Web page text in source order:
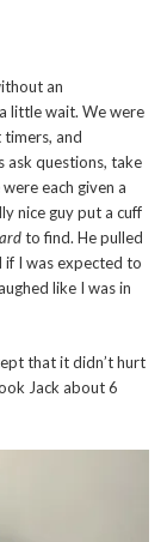
an
little wait. We were
and
ask questions, take
each given a
nice guy put a cuff
to find. He pulled
if I was expected to
like I was in
that it didn’t hurt
Jack about 6